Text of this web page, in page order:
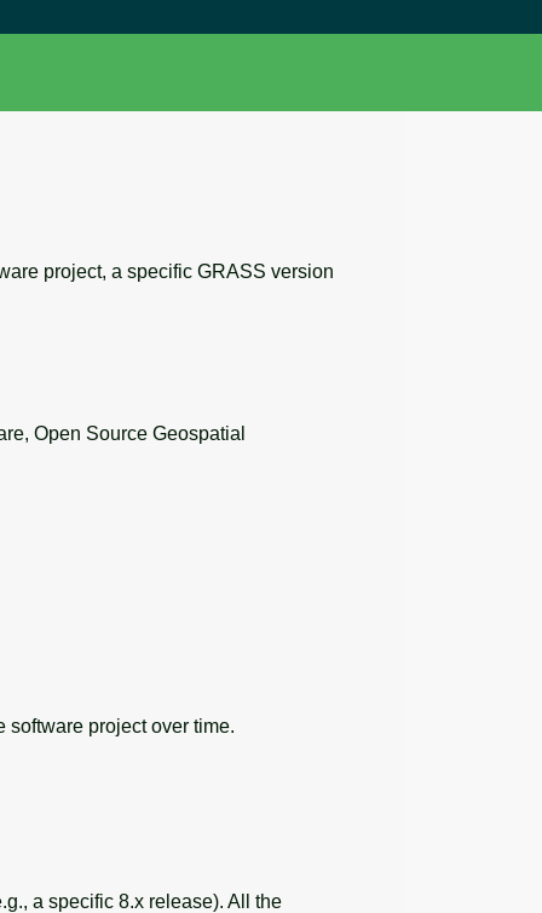
project, a specific GRASS version
Open Source Geospatial
software project over time.
a specific 8.x release). All the